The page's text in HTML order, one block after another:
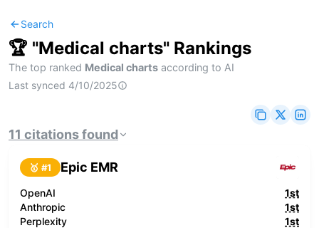
Search
🏆 "Medical charts" Rankings
The top ranked Medical charts according to AI
Last synced 4/10/2025
11 citationsfound
🥇 #1 Epic EMR
OpenAI
1st
Anthropic
1st
Perplexity
1st